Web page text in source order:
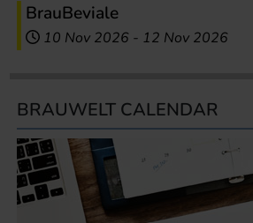
BrauBeviale
10 Nov 2026 - 12 Nov 2026
BRAUWELT CALENDAR